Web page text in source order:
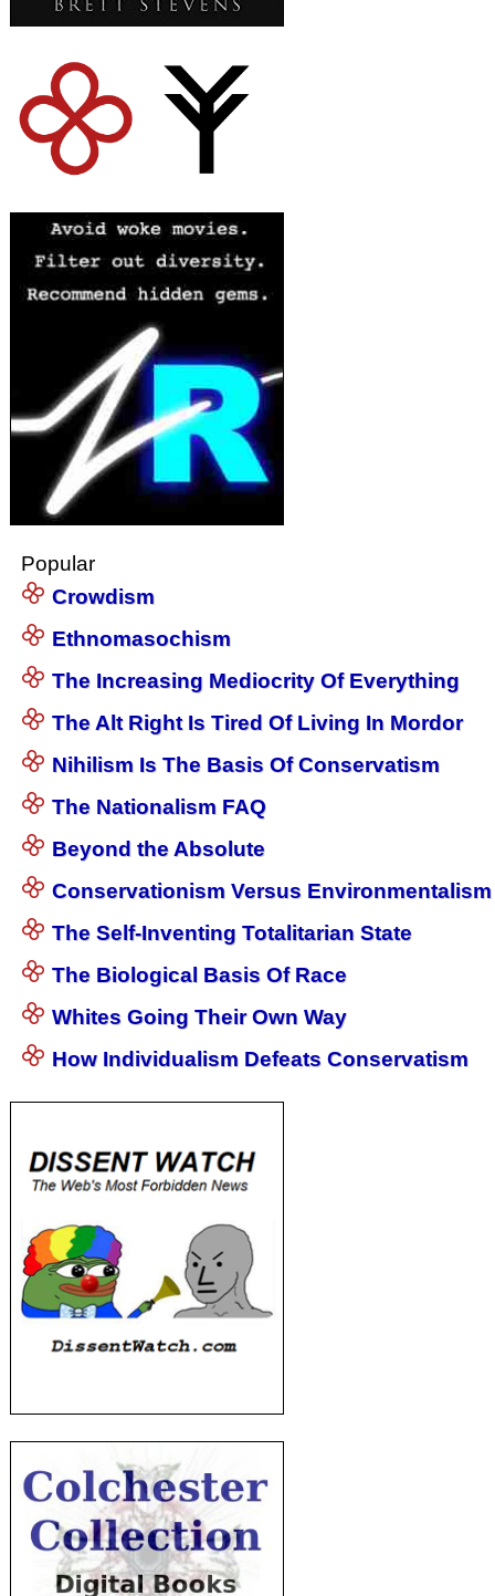
Popular
Crowdism
Ethnomasochism
The Increasing Mediocrity Of Everything
The Alt Right Is Tired Of Living In Mordor
Nihilism Is The Basis Of Conservatism
The Nationalism FAQ
Beyond the Absolute
Conservationism Versus Environmentalism
The Self-Inventing Totalitarian State
The Biological Basis Of Race
Whites Going Their Own Way
How Individualism Defeats Conservatism